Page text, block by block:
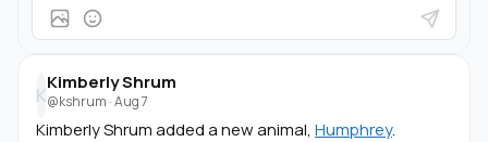
K
Kimberly Shrum
@kshrum ·Aug 7
Kimberly Shrum added a new animal, Humphrey.